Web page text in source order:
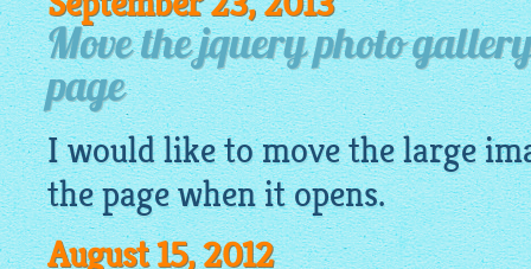
Move the jquery photo
page
I would like to move the large
the page when it opens.
August 15, 2012